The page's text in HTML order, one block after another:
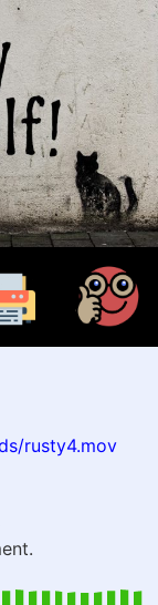
rusty4.mov